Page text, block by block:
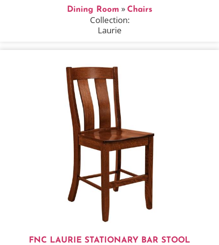
Dining Room » Chairs
Collection:
Laurie
FNC LAURIE STATIONARY BAR STOOL